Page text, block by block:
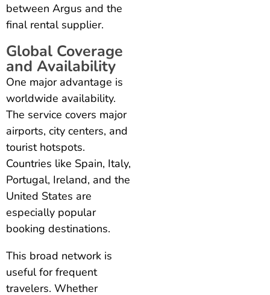
between Argus and the
final rental supplier.
Global Coverage
and Availability
One major advantage is
worldwide availability.
The service covers major
airports, city centers, and
tourist hotspots.
Countries like Spain, Italy,
Portugal, Ireland, and the
United States are
especially popular
booking destinations.
This broad network is
useful for frequent
travelers. Whether